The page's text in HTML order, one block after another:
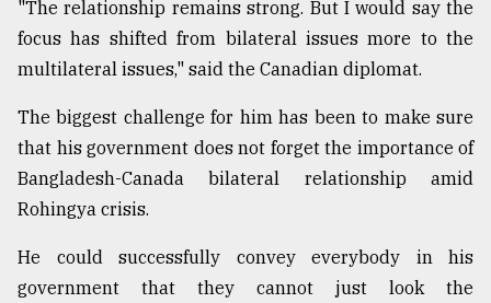
"The relationship remains strong. But I would say the
focus has shifted from bilateral issues more to the
multilateral issues," said the Canadian diplomat.
The biggest challenge for him has been to make sure
that his government does not forget the importance of
Bangladesh-Canada bilateral relationship amid
Rohingya crisis.
He could successfully convey everybody in his
government that they cannot just look the